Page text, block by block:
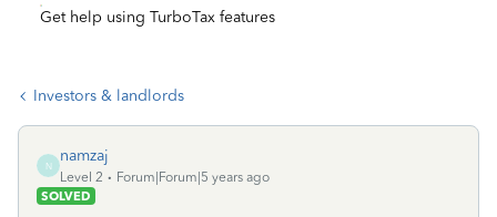
Get help using TurboTax features
Investors & landlords
N
namzaj
Level 2
Forum|Forum|5 years ago
SOLVED